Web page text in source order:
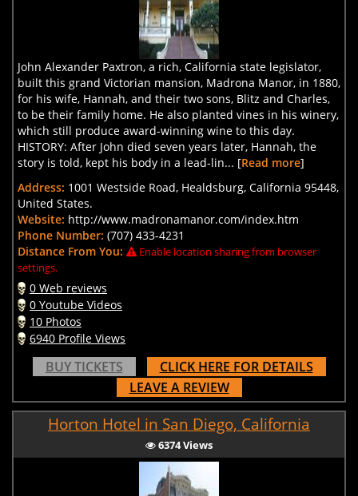
John Alexander Paxtron, a rich, California state legislator,
built this grand Victorian mansion, Madrona Manor, in 1880,
for his wife, Hannah, and their two sons, Blitz and Charles,
to be their family home. He also planted vines in his winery,
which still produce award-winning wine to this day.
HISTORY: After John died seven years later, Hannah, the
story is told, kept his body in a lead-lin... [Read more]
Address: 1001 Westside Road, Healdsburg, California 95448,
United States.
Website: http://www.madronamanor.com/index.htm
Phone Number: (707) 433-4231
Distance From You:
Enable location sharing from browser
settings.
0 Web reviews
0 Youtube Videos
10 Photos
6940 Profile Views
BUY TICKETS
CLICK HERE FOR DETAILS
LEAVE A REVIEW
Horton Hotel in San Diego, California
6374 Views